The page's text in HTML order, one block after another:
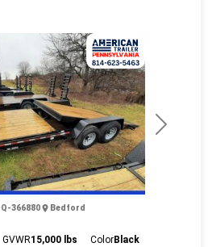
Next
Q-366880 Bedford
GVWR15,000 lbs ColorBlack